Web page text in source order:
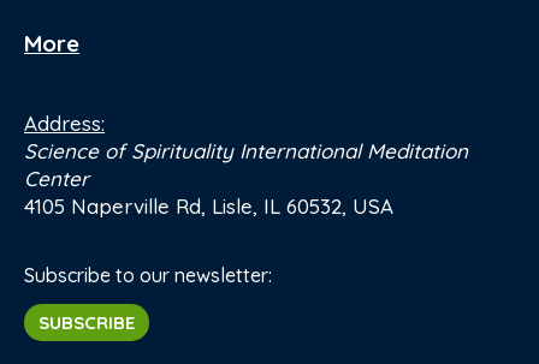
More
Address:
Science of Spirituality International Meditation
Center
4105 Naperville Rd, Lisle, IL 60532, USA
Subscribe to our newsletter:
SUBSCRIBE